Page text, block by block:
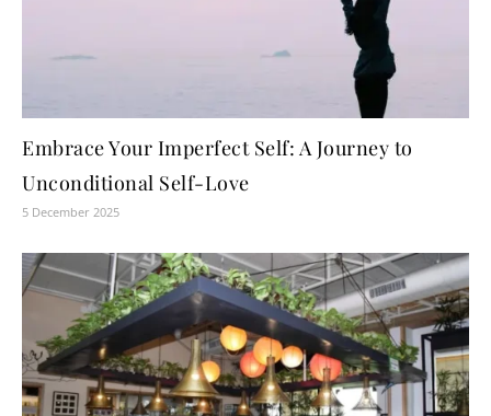
Embrace Your Imperfect Self: A Journey to
Unconditional Self-Love
5 December 2025